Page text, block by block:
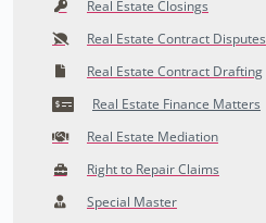
Real Estate Closings
Real Estate Contract Disputes
Real Estate Contract Drafting
Real Estate Finance Matters
Real Estate Mediation
Right to Repair Claims
Special Master